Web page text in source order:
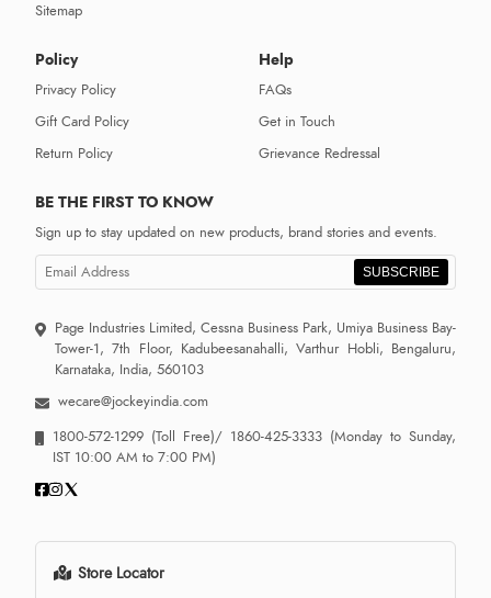
Sitemap
Policy
Privacy Policy
Gift Card Policy
Return Policy
Help
FAQs
Get in Touch
Grievance Redressal
BE THE FIRST TO KNOW
Sign up to stay updated on new products, brand stories and events.
SUBSCRIBE
Page Industries Limited, Cessna Business Park, Umiya Business Bay-
Tower-1, 7th Floor, Kadubeesanahalli, Varthur Hobli, Bengaluru,
Karnataka, India, 560103
wecare@jockeyindia.com
1800-572-1299 (Toll Free)/ 1860-425-3333 (Monday to Sunday,
IST 10:00 AM to 7:00 PM)
Store Locator